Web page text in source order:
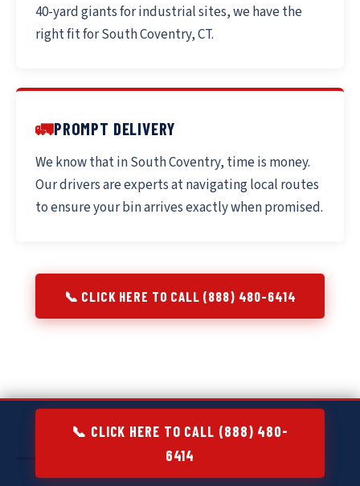
40-yard giants for industrial sites, we have the
right fit for South Coventry, CT.
🚛PROMPT DELIVERY
We know that in South Coventry, time is money.
Our drivers are experts at navigating local routes
to ensure your bin arrives exactly when promised.
📞 CLICK HERE TO CALL (888) 480-6414
📞 CLICK HERE TO CALL (888) 480-
6414